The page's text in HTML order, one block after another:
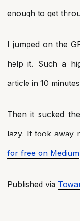
enough to get
I jumped on the
help it. Such a
article in 10
Then it sucked
lazy. It took away
for free on Medium.
Published via